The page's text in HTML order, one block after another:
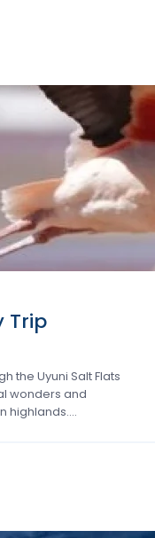
Trip
the Uyuni Salt Flats
wonders and
highlands….